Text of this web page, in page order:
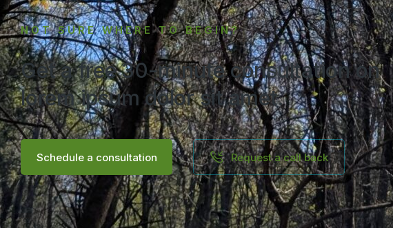
NOT SURE WHERE TO BEGIN?
Get a free 30-minute consultation on
lorem ipsum dolor sit amet.
Schedule a consultation Request a call back